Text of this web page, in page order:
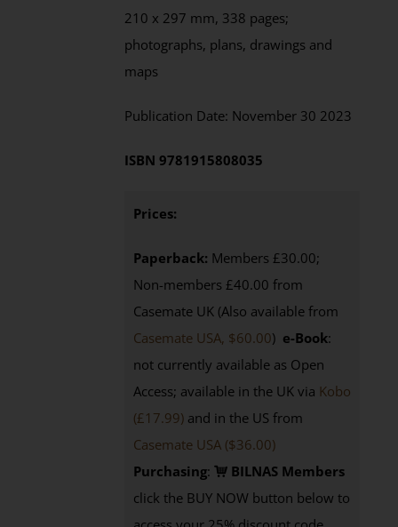
210 x 297 mm, 338 pages;
photographs, plans, drawings and
maps
Publication Date: November 30 2023
ISBN9781915808035
Prices:
Paperback: Members £30.00;
Non-members £40.00 from
Casemate UK (Also available from
Casemate USA, $60.00) e-Book:
not currently available as Open
Access; available in the UK via Kobo
(£17.99) and in the US from
Casemate USA ($36.00)
Purchasing:
BILNAS Members
click the BUY NOW button below to